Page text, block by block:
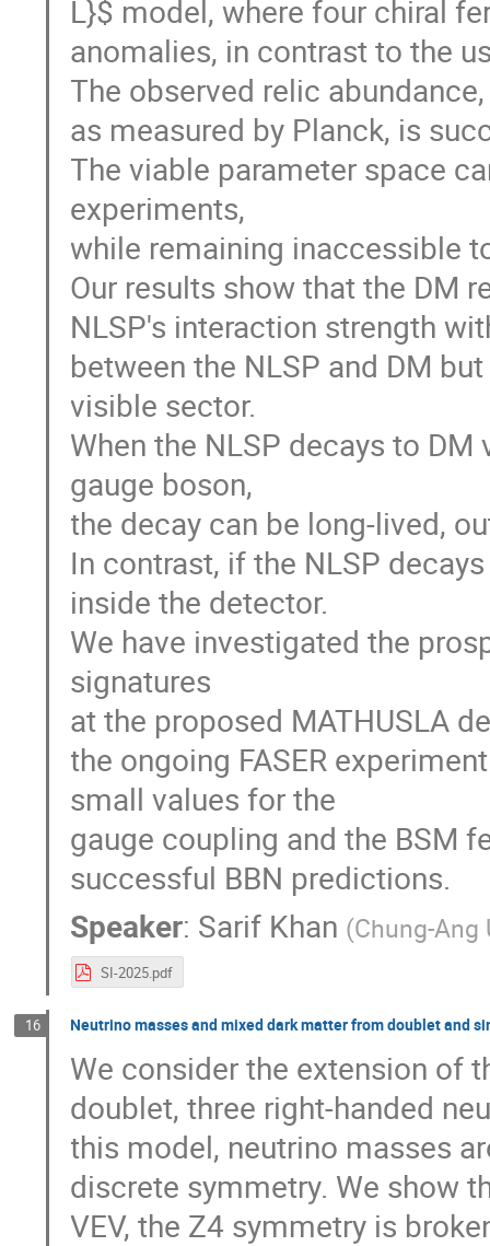
L}$ model, where four chiral
anomalies, in contrast to the
The observed relic abundance,
as measured by Planck, is
The viable parameter space
experiments,
while remaining inaccessible
Our results show that the DM
NLSP's interaction strength
between the NLSP and DM
visible sector.
When the NLSP decays to
gauge boson,
the decay can be long-lived,
In contrast, if the NLSP
inside the detector.
We have investigated the
signatures
at the proposed MATHUSLA
the ongoing FASER
small values for the
gauge coupling and the BSM
successful BBN predictions.
Speaker: Sarif Khan (Chung-Ang
SI-2025.pdf
16 Neutrino masses and mixed dark matter from doublet and
We consider the extension of
doublet, three right-handed
this model, neutrino masses
discrete symmetry. We show
VEV, the Z4 symmetry is